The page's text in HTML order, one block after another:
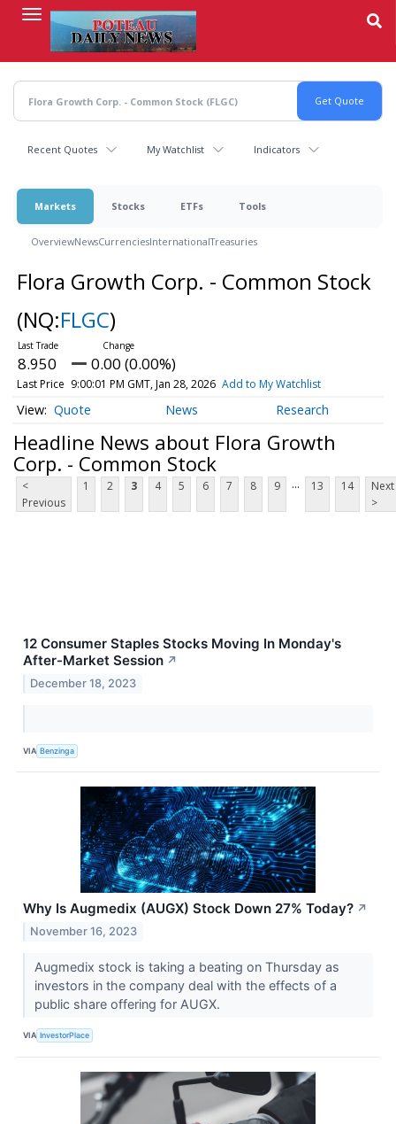
content
Recent Quotes My Watchlist Indicators
Markets Stocks ETFs Tools
OverviewNewsCurrenciesInternationalTreasuries
Flora Growth Corp. - Common Stock
(NQ:FLGC)
8.950 0.00 (0.00%)
Last Price 9:00:01 PM GMT, Jan 28, 2026 Add to My Watchlist
Quote News Research
Headline News about Flora Growth
Corp. - Common Stock
<
Previous
1 2 3 4 5 6 7 8 9 ... 13 14
Next
>
12 Consumer Staples Stocks Moving In Monday's
After-Market Session ↗
December 18, 2023
VIA Benzinga
Why Is Augmedix (AUGX) Stock Down 27% Today? ↗
November 16, 2023
Augmedix stock is taking a beating on Thursday as
investors in the company deal with the effects of a
public share offering for AUGX.
VIA InvestorPlace